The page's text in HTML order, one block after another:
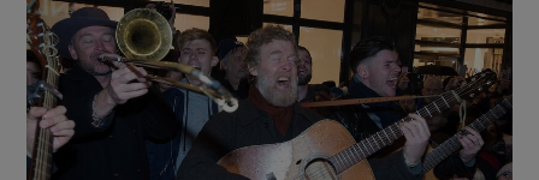
Show Motors sub sections